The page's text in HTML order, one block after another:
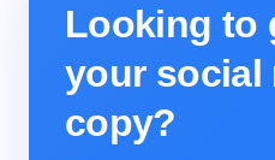
Looking to
your social
copy?